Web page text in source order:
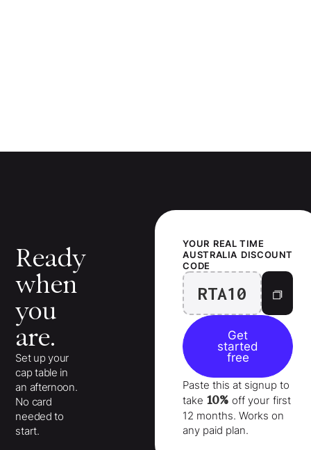
Ready
when
you
are.
Set up your
cap table in
an afternoon.
No card
needed to
start.
YOUR REAL TIME
AUSTRALIA DISCOUNT
CODE
RTA10
Get
started
free
Paste this at signup to
take 10% off your first
12 months. Works on
any paid plan.